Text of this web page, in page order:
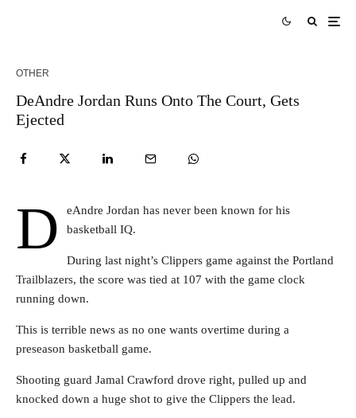
OTHER
DeAndre Jordan Runs Onto The Court, Gets
Ejected
D
eAndre Jordan has never been known for his
basketball IQ.
During last night’s Clippers game against the Portland
Trailblazers, the score was tied at 107 with the game clock
running down.
This is terrible news as no one wants overtime during a
preseason basketball game.
Shooting guard Jamal Crawford drove right, pulled up and
knocked down a huge shot to give the Clippers the lead.